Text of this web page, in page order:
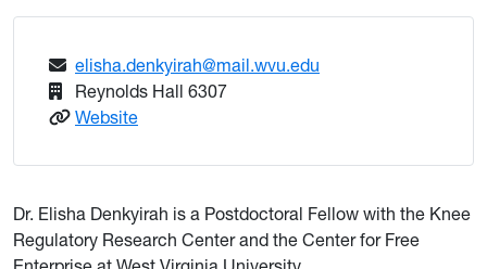
elisha.denkyirah@mail.wvu.edu
Reynolds Hall 6307
Website: Dr. Elisha Denkyirah
Dr. Elisha Denkyirah is a Postdoctoral Fellow with the Knee
Regulatory Research Center and the Center for Free